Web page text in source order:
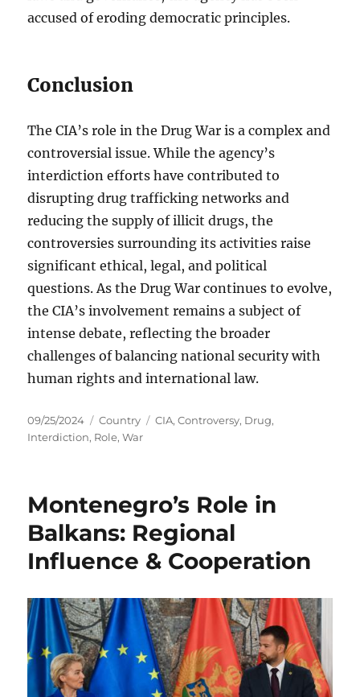
accused of eroding democratic principles.
Conclusion
The CIA’s role in the Drug War is a complex and
controversial issue. While the agency’s
interdiction efforts have contributed to
disrupting drug trafficking networks and
reducing the supply of illicit drugs, the
controversies surrounding its activities raise
significant ethical, legal, and political
questions. As the Drug War continues to evolve,
the CIA’s involvement remains a subject of
intense debate, reflecting the broader
challenges of balancing national security with
human rights and international law.
Posted
on
09/25/2024 Categories
Country Tags
CIA,Controversy, Drug,
Interdiction, Role,War
Montenegro’s Role in
Balkans: Regional
Influence & Cooperation